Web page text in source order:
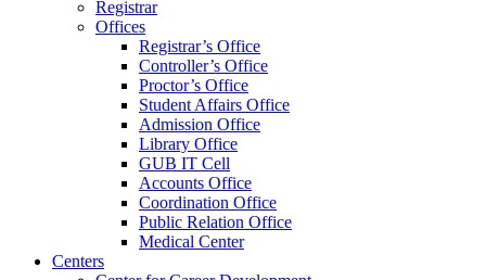
Registrar
Offices
Registrar’s Office
Controller’s Office
Proctor’s Office
Student Affairs Office
Admission Office
Library Office
GUB IT Cell
Accounts Office
Coordination Office
Public Relation Office
Medical Center
Centers